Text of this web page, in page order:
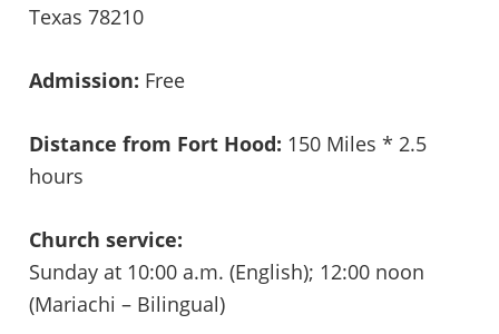
Texas 78210
Admission: Free
Distance from Fort Hood: 150 Miles * 2.5
hours
Church service:
Sunday at 10:00 a.m. (English); 12:00 noon
(Mariachi – Bilingual)